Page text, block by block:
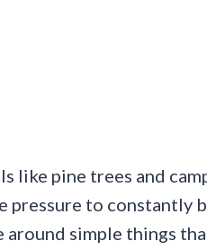
like pine trees and
pressure to constantly
around simple things